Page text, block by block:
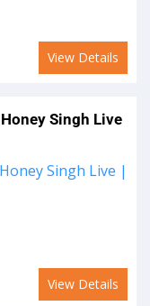
View Details
Singh Live
View Details